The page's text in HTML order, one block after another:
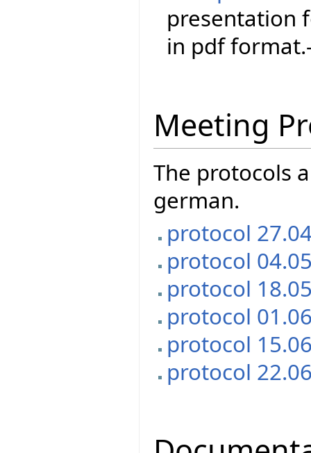
presentation
in pdf
Meeting
The protocols
german.
protocol
protocol
protocol
protocol
protocol
protocol